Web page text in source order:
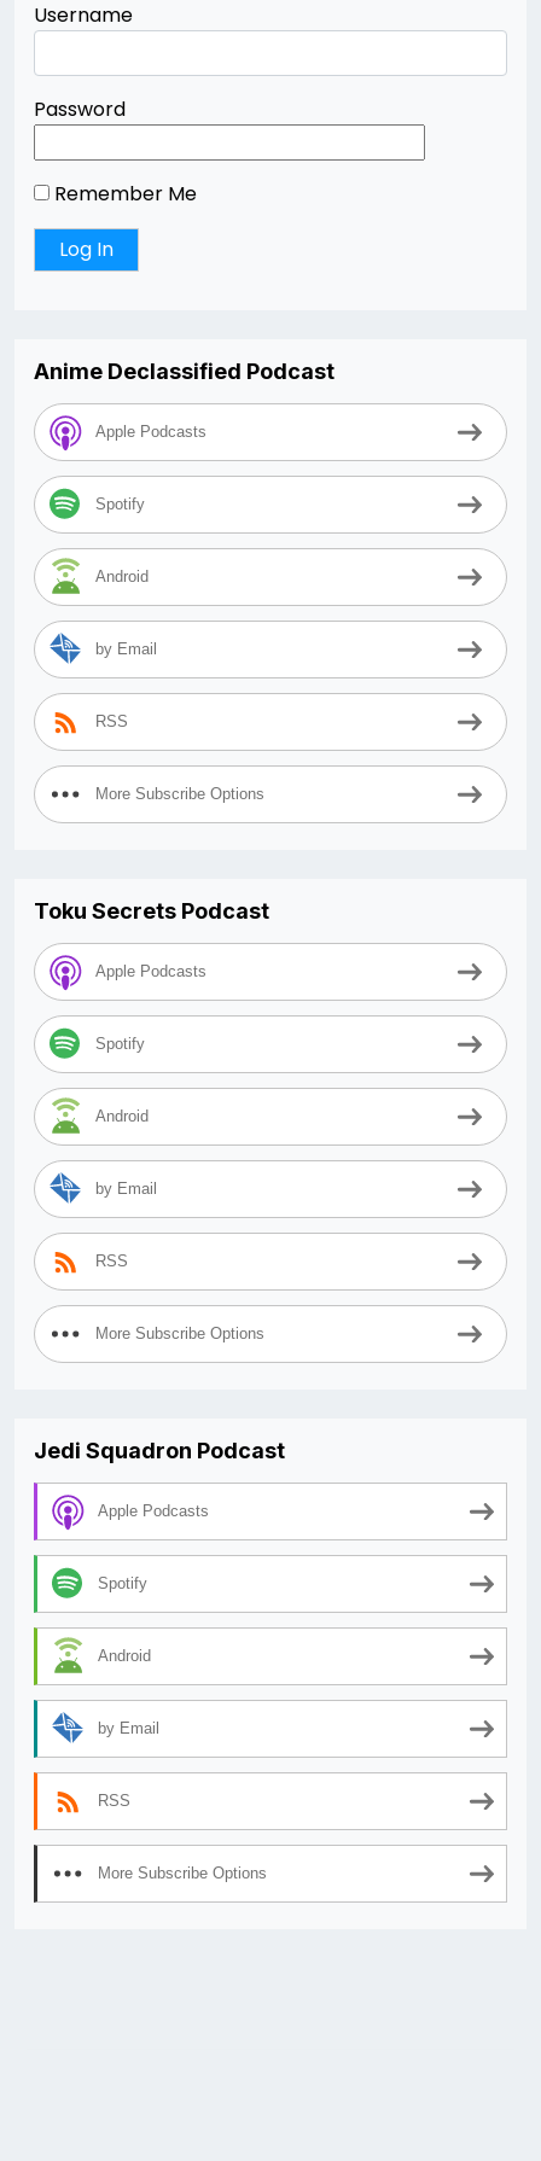
Username
Password
Remember Me
Anime Declassified Podcast
Apple Podcasts
Spotify
Android
by Email
RSS
More Subscribe Options
Toku Secrets Podcast
Apple Podcasts
Spotify
Android
by Email
RSS
More Subscribe Options
Jedi Squadron Podcast
Apple Podcasts
Spotify
Android
by Email
RSS
More Subscribe Options